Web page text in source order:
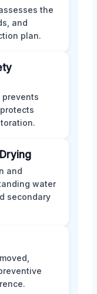
the
and
plan.
and
water
secondary